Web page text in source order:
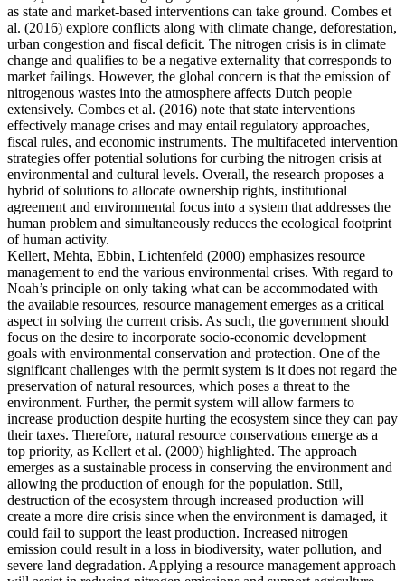
as state and market-based interventions can take ground. Combes et
al. (2016) explore conflicts along with climate change, deforestation,
urban congestion and fiscal deficit. The nitrogen crisis is in climate
change and qualifies to be a negative externality that corresponds to
market failings. However, the global concern is that the emission of
nitrogenous wastes into the atmosphere affects Dutch people
extensively. Combes et al. (2016) note that state interventions
effectively manage crises and may entail regulatory approaches,
fiscal rules, and economic instruments. The multifaceted intervention
strategies offer potential solutions for curbing the nitrogen crisis at
environmental and cultural levels. Overall, the research proposes a
hybrid of solutions to allocate ownership rights, institutional
agreement and environmental focus into a system that addresses the
human problem and simultaneously reduces the ecological footprint
of human activity.
Kellert, Mehta, Ebbin, Lichtenfeld (2000) emphasizes resource
management to end the various environmental crises. With regard to
Noah’s principle on only taking what can be accommodated with
the available resources, resource management emerges as a critical
aspect in solving the current crisis. As such, the government should
focus on the desire to incorporate socio-economic development
goals with environmental conservation and protection. One of the
significant challenges with the permit system is it does not regard the
preservation of natural resources, which poses a threat to the
environment. Further, the permit system will allow farmers to
increase production despite hurting the ecosystem since they can pay
their taxes. Therefore, natural resource conservations emerge as a
top priority, as Kellert et al. (2000) highlighted. The approach
emerges as a sustainable process in conserving the environment and
allowing the production of enough for the population. Still,
destruction of the ecosystem through increased production will
create a more dire crisis since when the environment is damaged, it
could fail to support the least production. Increased nitrogen
emission could result in a loss in biodiversity, water pollution, and
severe land degradation. Applying a resource management approach